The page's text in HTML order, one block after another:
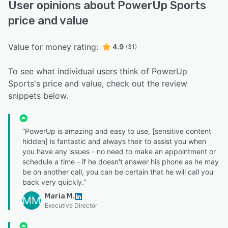
User opinions about PowerUp Sports
price and value
Value for money rating: 4.9 (31)
To see what individual users think of PowerUp
Sports's price and value, check out the review
snippets below.
“PowerUp is amazing and easy to use, [sensitive content
hidden] is fantastic and always their to assist you when
you have any issues - no need to make an appointment or
schedule a time - if he doesn't answer his phone as he may
be on another call, you can be certain that he will call you
back very quickly.”
MM Maria M.
Executive Director